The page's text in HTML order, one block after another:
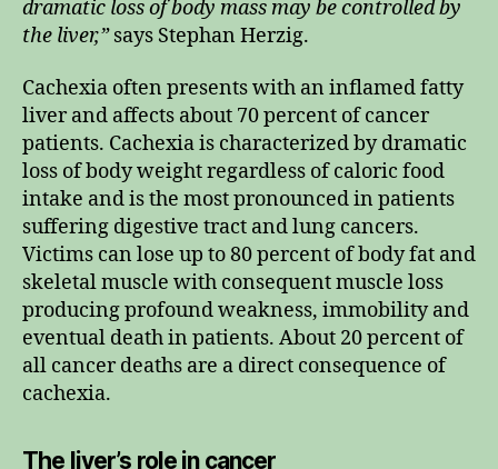
dramatic loss of body mass may be controlled by
the liver,”says Stephan Herzig.
Cachexia often presents with an inflamed fatty
liver and affects about 70 percent of cancer
patients. Cachexia is characterized by dramatic
loss of body weight regardless of caloric food
intake and is the most pronounced in patients
suffering digestive tract and lung cancers.
Victims can lose up to 80 percent of body fat and
skeletal muscle with consequent muscle loss
producing profound weakness, immobility and
eventual death in patients. About 20 percent of
all cancer deaths are a direct consequence of
cachexia.
The liver’s role in cancer